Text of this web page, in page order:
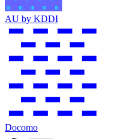
AU by KDDI
Docomo